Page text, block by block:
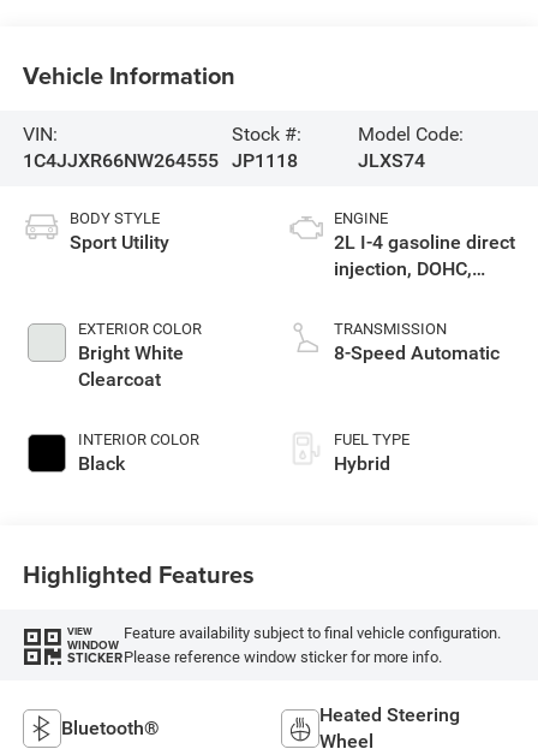
Vehicle Information
VIN:
1C4JJXR66NW264555
Stock #:
JP1118
Model Code:
JLXS74
BODY STYLE
Sport Utility
EXTERIOR COLOR
Bright White
Clearcoat
INTERIOR COLOR
Black
ENGINE
2L I-4 gasoline direct
injection, DOHC,
premium unleaded,
engine with 270HP
TRANSMISSION
8-Speed Automatic
FUEL TYPE
Hybrid
Highlighted Features
VIEW
WINDOW
STICKER
Feature availability subject to final vehicle configuration.
Please reference window sticker for more info.
Bluetooth®
Heated Steering
Wheel